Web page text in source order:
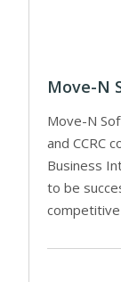
Move-N
Move-N
and CCRC
Business
to be